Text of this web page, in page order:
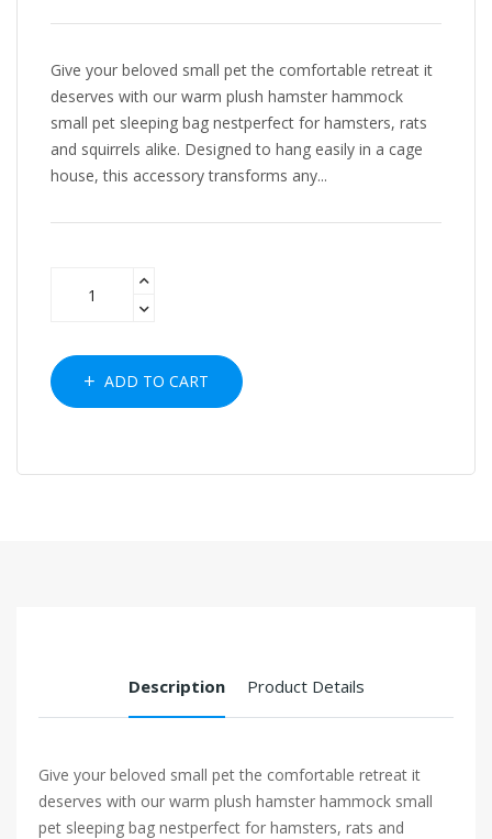
Give your beloved small pet the comfortable retreat it
deserves with our warm plush hamster hammock
small pet sleeping bag nestperfect for hamsters, rats
and squirrels alike. Designed to hang easily in a cage
house, this accessory transforms any...
ADD TO CART
Description Product Details
Give your beloved small pet the comfortable retreat it
deserves with our warm plush hamster hammock small
pet sleeping bag nestperfect for hamsters, rats and